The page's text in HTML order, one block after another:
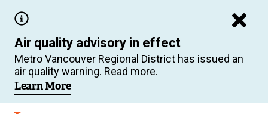
main
content
Air quality advisory in effect
Metro Vancouver Regional District has issued an
air quality warning. Read more.
Learn More